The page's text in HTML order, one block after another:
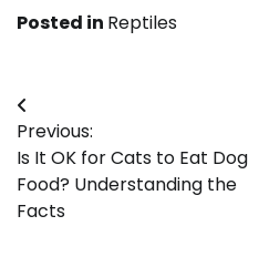
Posted in Reptiles
Post
navigation
Previous:
Is It OK for Cats to Eat Dog
Food? Understanding the
Facts